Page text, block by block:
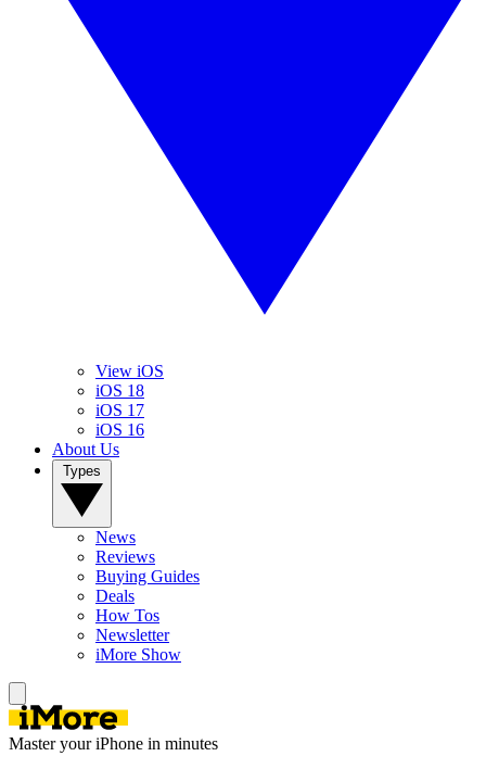
View iOS
iOS 18
iOS 17
iOS 16
About Us
News
Reviews
Buying Guides
Deals
How Tos
Newsletter
iMore Show
Master your iPhone in minutes